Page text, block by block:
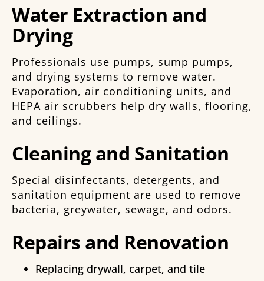
Water Extraction and
Drying
Professionals use pumps, sump pumps,
and drying systems to remove water.
Evaporation, air conditioning units, and
HEPA air scrubbers help dry walls, flooring,
and ceilings.
Cleaning and Sanitation
Special disinfectants, detergents, and
sanitation equipment are used to remove
bacteria, greywater, sewage, and odors.
Repairs and Renovation
Replacing drywall, carpet, and tile